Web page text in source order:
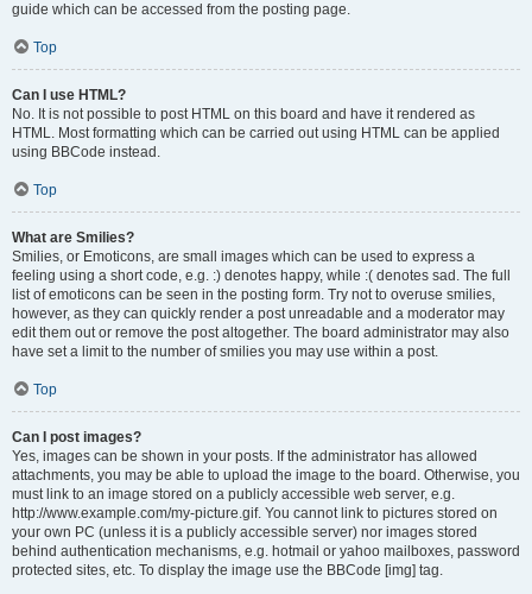
guide which can be accessed from the posting page.
Top
Can I use HTML?
No. It is not possible to post HTML on this board and have it rendered as
HTML. Most formatting which can be carried out using HTML can be applied
using BBCode instead.
Top
What are Smilies?
Smilies, or Emoticons, are small images which can be used to express a
feeling using a short code, e.g. :) denotes happy, while :( denotes sad. The full
list of emoticons can be seen in the posting form. Try not to overuse smilies,
however, as they can quickly render a post unreadable and a moderator may
edit them out or remove the post altogether. The board administrator may also
have set a limit to the number of smilies you may use within a post.
Top
Can I post images?
Yes, images can be shown in your posts. If the administrator has allowed
attachments, you may be able to upload the image to the board. Otherwise, you
must link to an image stored on a publicly accessible web server, e.g.
http://www.example.com/my-picture.gif. You cannot link to pictures stored on
your own PC (unless it is a publicly accessible server) nor images stored
behind authentication mechanisms, e.g. hotmail or yahoo mailboxes, password
protected sites, etc. To display the image use the BBCode [img] tag.